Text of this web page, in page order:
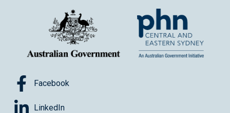
Facebook
LinkedIn